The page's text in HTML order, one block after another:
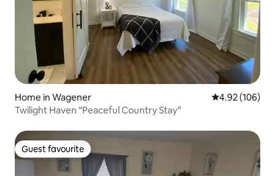
Home in Wagener 4.92 out of 5
4.92 (106)
Twilight Haven “Peaceful Country Stay”
Guest favourite
Guest favourite